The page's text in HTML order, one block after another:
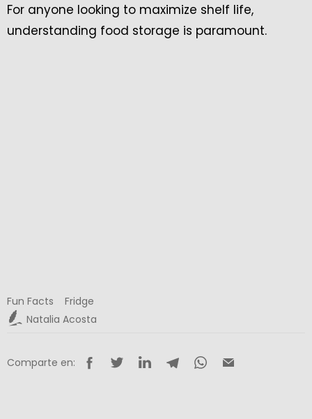
For anyone looking to maximize shelf life,
understanding food storage is paramount.
Fun Facts
Fridge
Natalia Acosta
Comparte en: